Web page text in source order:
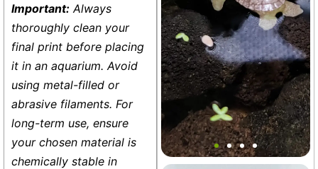
Important: Always
thoroughly clean your
final print before placing
it in an aquarium. Avoid
using metal-filled or
abrasive filaments. For
long-term use, ensure
your chosen material is
chemically stable in
Sea Turtle Floater Decor